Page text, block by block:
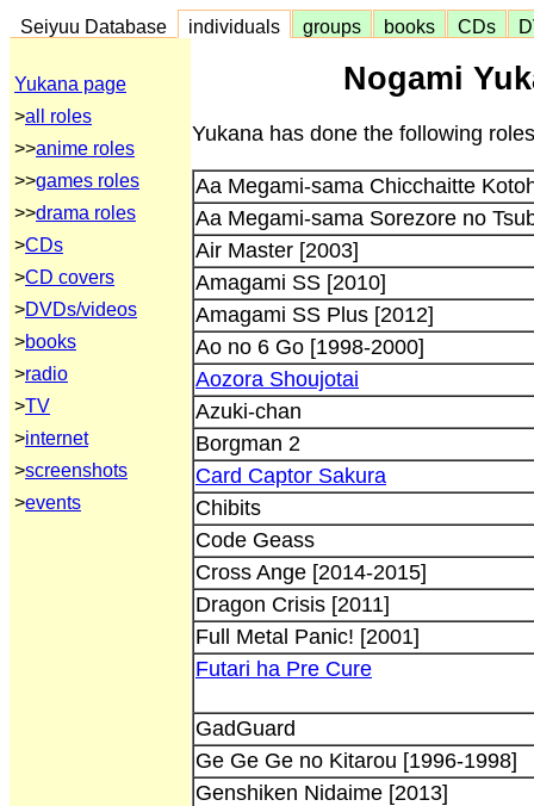
Seiyuu Database individuals groups books CDs
Yukana page
>all roles
>>anime roles
>>games roles
>>drama roles
>CDs
>CD covers
>DVDs/videos
>books
>radio
>TV
>internet
>screenshots
>events
Nogami
Yukana has done the following
Aa Megami-sama Chicchaitte
Aa Megami-sama Sorezore no
Air Master [2003]
Amagami SS [2010]
Amagami SS Plus [2012]
Ao no 6 Go [1998-2000]
Aozora Shoujotai
Azuki-chan
Borgman 2
Card Captor Sakura
Chibits
Code Geass
Cross Ange [2014-2015]
Dragon Crisis [2011]
Full Metal Panic! [2001]
Futari ha Pre Cure
GadGuard
Ge Ge Ge no Kitarou [1996-1998]
Genshiken Nidaime [2013]